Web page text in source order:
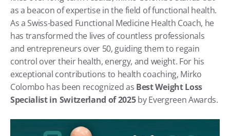
as a beacon of expertise in the field of functional health.
As a Swiss-based Functional Medicine Health Coach, he
has transformed the lives of countless professionals
and entrepreneurs over 50, guiding them to regain
control over their health, energy, and weight. For his
exceptional contributions to health coaching, Mirko
Colombo has been recognized as Best Weight Loss
Specialist in Switzerland of 2025 by Evergreen Awards.